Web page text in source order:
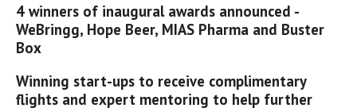
4 winners of inaugural awards announced -
WeBringg, Hope Beer, MIAS Pharma and Buster
Box
Winning start-ups to receive complimentary
flights and expert mentoring to help further